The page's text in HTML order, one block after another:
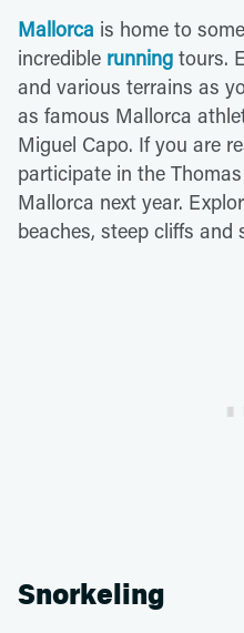
Mallorca is home to
incredible running tours.
and various terrains as
as famous Mallorca
Miguel Capo. If you are
participate in the
Mallorca next year.
beaches, steep cliffs and
Snorkeling